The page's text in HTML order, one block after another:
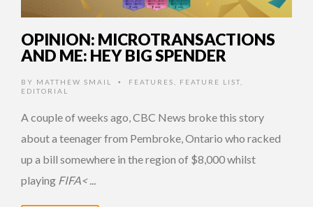
OPINION: MICROTRANSACTIONS
AND ME: HEY BIG SPENDER
BY MATTHEW SMAIL • FEATURES FEATURE LIST
EDITORIAL
A couple of weeks ago, CBC News broke this story
about a teenager from Pembroke, Ontario who racked
up a bill somewhere in the region of $8,000 whilst
playing FIFA< ...